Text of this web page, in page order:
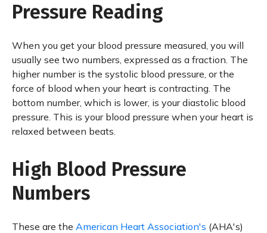
Pressure Reading
When you get your blood pressure measured, you will
usually see two numbers, expressed as a fraction. The
higher number is the systolic blood pressure, or the
force of blood when your heart is contracting. The
bottom number, which is lower, is your diastolic blood
pressure. This is your blood pressure when your heart is
relaxed between beats.
High Blood Pressure
Numbers
These are the American Heart Association's (AHA's)